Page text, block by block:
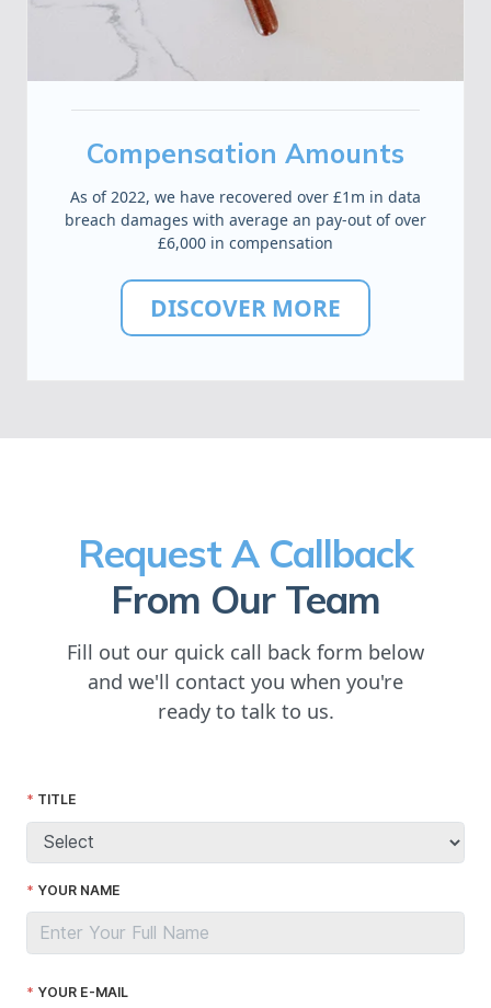
Compensation Amounts
As of 2022, we have recovered over £1m in data
breach damages with average an pay-out of over
£6,000 in compensation
DISCOVER MORE
Request A Callback
From Our Team
Fill out our quick call back form below
and we'll contact you when you're
ready to talk to us.
TITLE
YOUR NAME
YOUR E-MAIL